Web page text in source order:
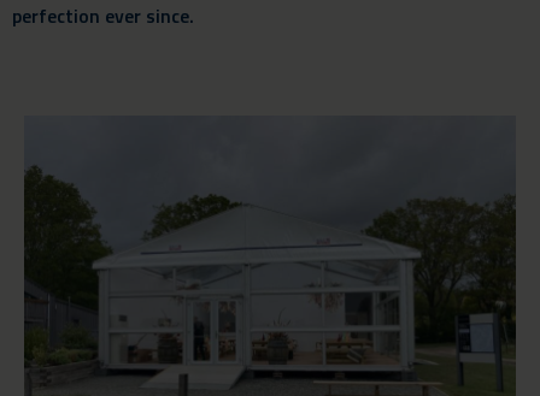
perfection ever since.